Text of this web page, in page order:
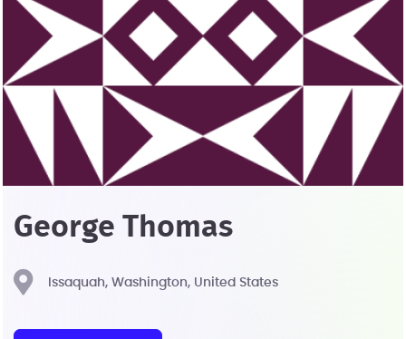
George Thomas
Issaquah, Washington, United States